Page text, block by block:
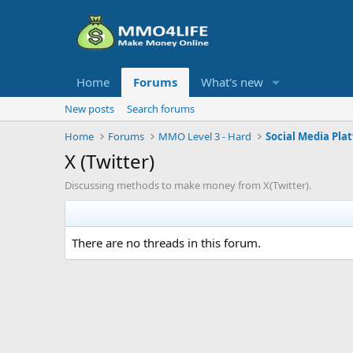
Home Forums What's new
New posts
Search forums
Home
Forums MMO Level 3 - Hard Social Media
X (Twitter)
Discussing methods to make money from X(Twitter).
There are no threads in this forum.